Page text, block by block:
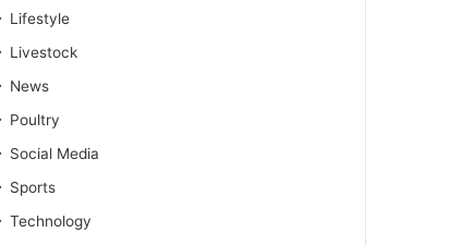
Lifestyle
Livestock
News
Poultry
Social Media
Sports
Technology